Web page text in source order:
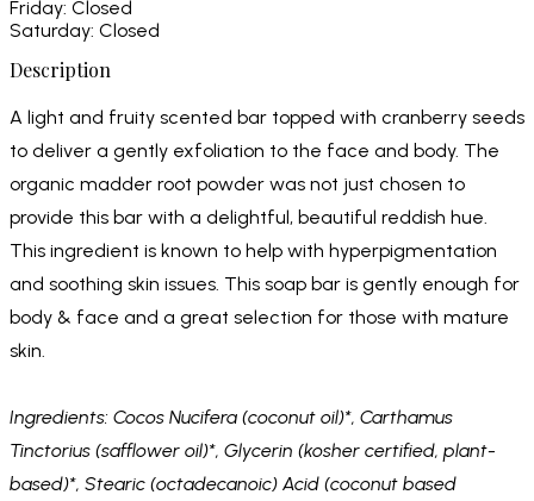
Friday: Closed
Saturday: Closed
Description
A light and fruity scented bar topped with cranberry seeds
to deliver a gently exfoliation to the face and body. The
organic madder root powder was not just chosen to
provide this bar with a delightful, beautiful reddish hue.
This ingredient is known to help with hyperpigmentation
and soothing skin issues. This soap bar is gently enough for
body & face and a great selection for those with mature
skin.
Ingredients: Cocos Nucifera (coconut oil)*, Carthamus
Tinctorius (safflower oil)*, Glycerin (kosher certified, plant-
based)*, Stearic (octadecanoic) Acid (coconut based